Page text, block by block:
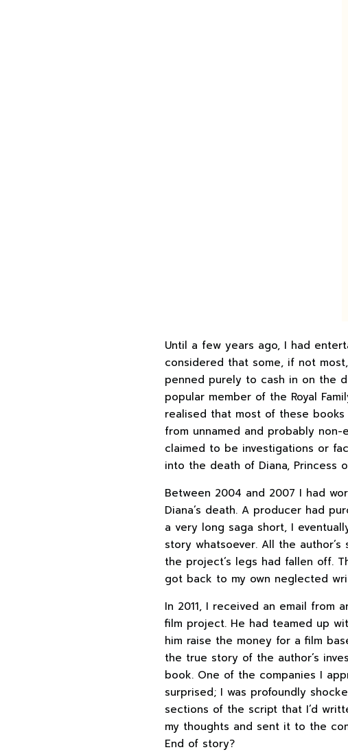
Until a few years ago, I had
considered that some, if not
penned purely to cash in on the
popular member of the Royal
realised that most of these
from unnamed and probably
claimed to be investigations or
into the death of Diana, Princess
Between 2004 and 2007 I had
Diana’s death. A producer had
a very long saga short, I
story whatsoever. All the
the project’s legs had fallen off.
got back to my own neglected
In 2011, I received an email from
film project. He had teamed up
him raise the money for a film
the true story of the author’s
book. One of the companies I
surprised; I was profoundly
sections of the script that I’d
my thoughts and sent it to the
End of story?